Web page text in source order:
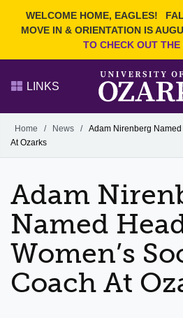
WELCOME HOME, EAGLES!
MOVE IN & ORIENTATION IS
TO CHECK OUT
Search Ozarks.edu:
Narrow your search by
LINKS
Alumni
Home / News / Adam Nirenberg
At Ozarks
Adam
Named
Women’s
Coach At